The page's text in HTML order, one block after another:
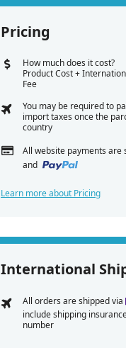
Pricing
How much does it cost?
Product Cost +
Fee
You may be required to
import taxes once the
country
All website payments are
and
Learn more about Pricing
International
All orders are shipped via
include shipping
number